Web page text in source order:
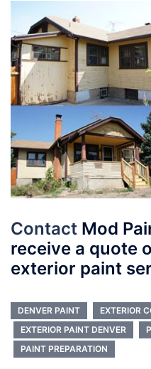
Contact Mod
receive a quote
exterior paint
DENVER PAINT EXTERIOR
EXTERIOR PAINT DENVER
PAINT PREPARATION